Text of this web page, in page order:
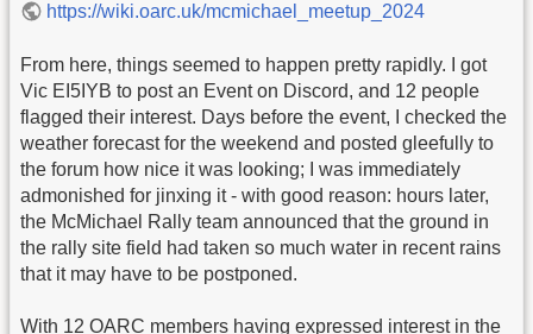
https://wiki.oarc.uk/mcmichael_meetup_2024
From here, things seemed to happen pretty rapidly. I got
Vic EI5IYB to post an Event on Discord, and 12 people
flagged their interest. Days before the event, I checked the
weather forecast for the weekend and posted gleefully to
the forum how nice it was looking; I was immediately
admonished for jinxing it - with good reason: hours later,
the McMichael Rally team announced that the ground in
the rally site field had taken so much water in recent rains
that it may have to be postponed.
With 12 OARC members having expressed interest in the